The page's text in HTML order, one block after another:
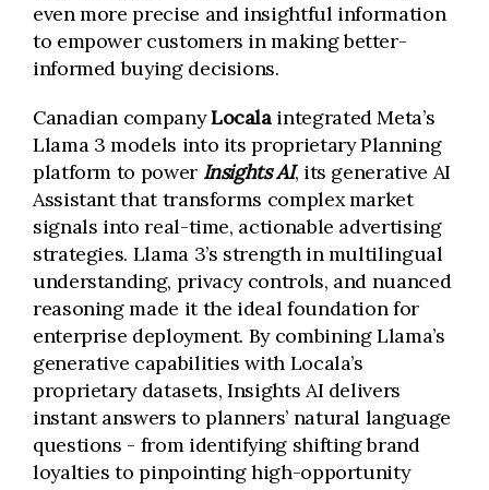
even more precise and insightful information
to empower customers in making better-
informed buying decisions.
Canadian companyLocalaintegrated Meta’s
Llama 3 models into its proprietary Planning
platform to power Insights AI, its generative AI
Assistant that transforms complex market
signals into real-time, actionable advertising
strategies. Llama 3’s strength in multilingual
understanding, privacy controls, and nuanced
reasoning made it the ideal foundation for
enterprise deployment. By combining Llama’s
generative capabilities with Locala’s
proprietary datasets, Insights AI delivers
instant answers to planners’ natural language
questions - from identifying shifting brand
loyalties to pinpointing high-opportunity